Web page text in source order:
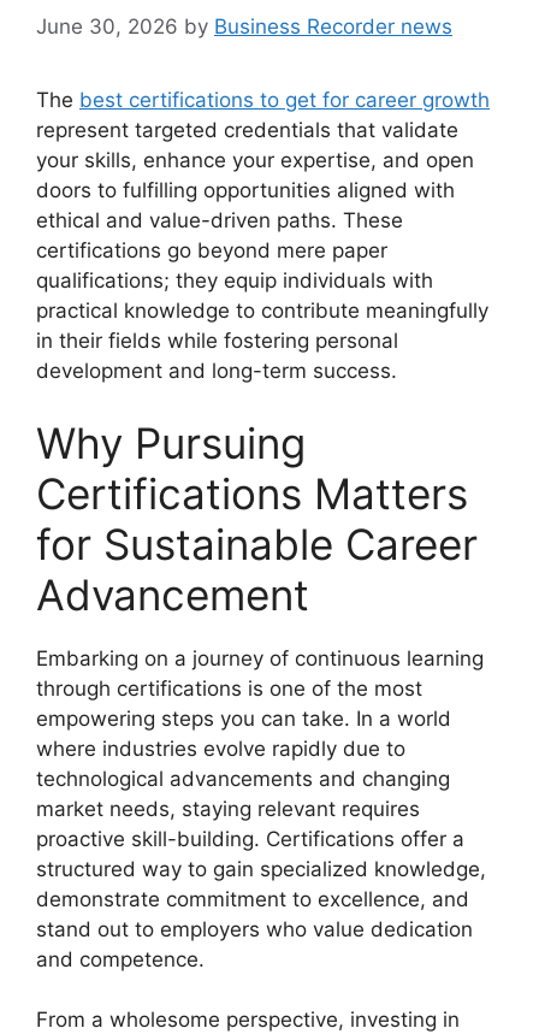
June 30, 2026 by Business Recorder news
The best certifications to get for career growth
represent targeted credentials that validate
your skills, enhance your expertise, and open
doors to fulfilling opportunities aligned with
ethical and value-driven paths. These
certifications go beyond mere paper
qualifications; they equip individuals with
practical knowledge to contribute meaningfully
in their fields while fostering personal
development and long-term success.
Why Pursuing
Certifications Matters
for Sustainable Career
Advancement
Embarking on a journey of continuous learning
through certifications is one of the most
empowering steps you can take. In a world
where industries evolve rapidly due to
technological advancements and changing
market needs, staying relevant requires
proactive skill-building. Certifications offer a
structured way to gain specialized knowledge,
demonstrate commitment to excellence, and
stand out to employers who value dedication
and competence.
From a wholesome perspective, investing in